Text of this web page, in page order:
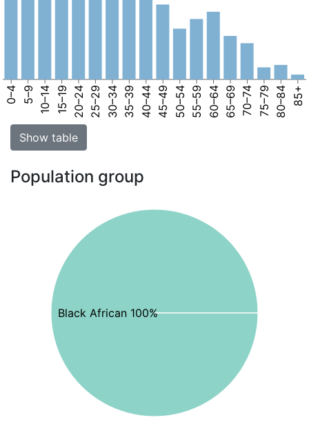
0–4 5–9 10–14 15–19 20–24 25–29 30–34 35–39 40–44 45–49 50–54 55–59 60–64 65–69 70–74 75–79 80–84 85+
Show table
Population group
Black African 100%